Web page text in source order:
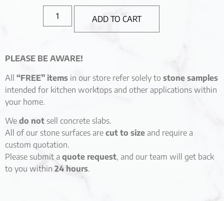
ADD TO CART
PLEASE BE AWARE!
All “FREE” items in our store refer solely to stone samples
intended for kitchen worktops and other applications within
your home.
We do not sell concrete slabs.
All of our stone surfaces are cut to size and require a
custom quotation.
Please submit a quote request, and our team will get back
to you within 24 hours.